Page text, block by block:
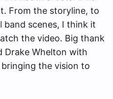
From the storyline, to
scenes, I think it
the video. Big thank
Drake Whelton with
the vision to